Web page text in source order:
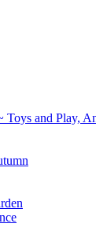
and Play,